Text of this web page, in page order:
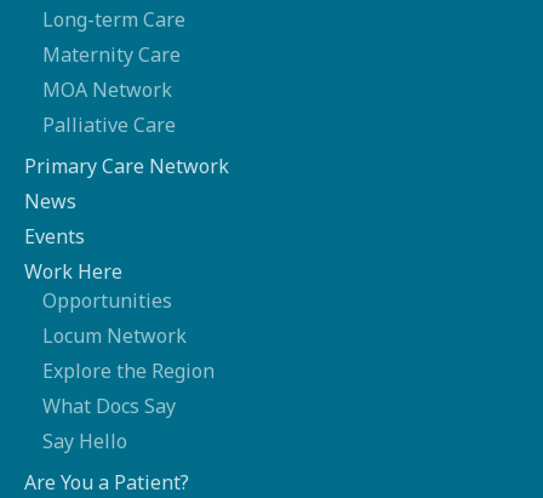
Long-term Care
Maternity Care
MOA Network
Palliative Care
Primary Care Network
News
Events
Work Here
Opportunities
Locum Network
Explore the Region
What Docs Say
Say Hello
Are You a Patient?